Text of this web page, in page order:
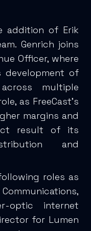
addition of Erik
Genrich joins
Officer, where
development of
multiple
as FreeCast’s
margins and
result of its
and
roles as
optic internet
for Lumen